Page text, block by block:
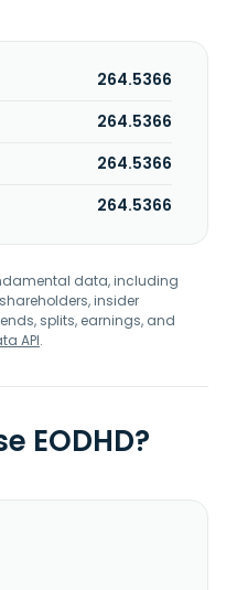
264.5366
264.5366
264.5366
264.5366
data, including
shareholders, insider
splits, earnings, and
API.
EODHD?